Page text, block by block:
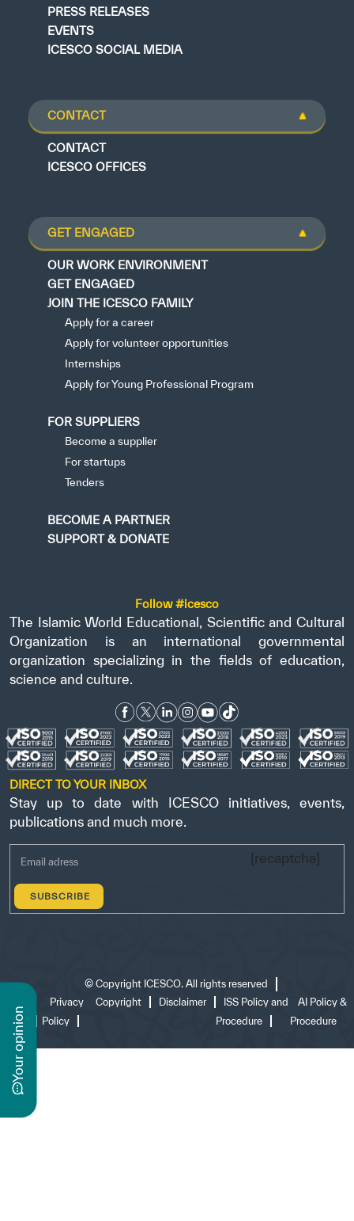
y
o
u
r
o
p
i
n
i
o
n
PRESS RELEASES
EVENTS
ICESCO SOCIAL MEDIA
CONTACT
CONTACT
ICESCO OFFICES
GET ENGAGED
OUR WORK ENVIRONMENT
GET ENGAGED
JOIN THE ICESCO FAMILY
Apply for a career
Apply for volunteer opportunities
Internships
Apply for Young Professional Program
FOR SUPPLIERS
Become a supplier
For startups
Tenders
BECOME A PARTNER
SUPPORT & DONATE
Follow #icesco
The Islamic World Educational, Scientific and Cultural
Organization is an international governmental
organization specializing in the fields of education,
science and culture.
DIRECT TO YOUR INBOX
Stay up to date with ICESCO initiatives, events,
publications and much more.
[recaptcha]
© Copyright ICESCO. All rights reserved
of use
Privacy
Policy
Copyright Disclaimer
ISS Policy and
Procedure
AI Policy &
Procedure